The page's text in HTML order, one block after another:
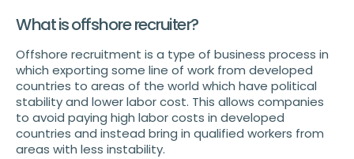
What is offshore recruiter?
Offshore recruitment is a type of business process in
which exporting some line of work from developed
countries to areas of the world which have political
stability and lower labor cost. This allows companies
to avoid paying high labor costs in developed
countries and instead bring in qualified workers from
areas with less instability.